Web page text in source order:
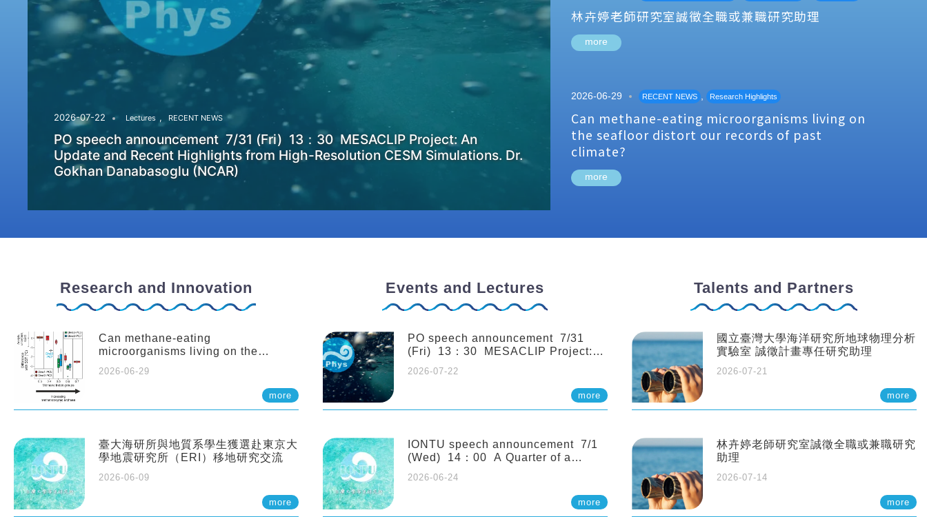
2026-07-22 Lectures , RECENT NEWS
PO speech announcement 7/31 (Fri) 13：30 MESACLIP Project: An
Update and Recent Highlights from High-Resolution CESM Simulations. Dr.
Gokhan Danabasoglu (NCAR)
林卉婷老師研究室誠徵全職或兼職研究助理
more
2026-06-29 RECENT NEWS , Research Highlights
Can methane-eating microorganisms living on
the seafloor distort our records of past
climate?
more
Research and Innovation
Can methane-eating
microorganisms living on the
climate?
2026-06-29
more
臺大海研所與地質系學生獲選赴東京大
學地震研究所（ERI）移地研究交流
2026-06-09
more
Events and Lectures
PO speech announcement 7/31
(Fri) 13：30 MESACLIP Project:
from High-Resolution CESM
2026-07-22
more
IONTU speech announcement 7/1
(Wed) 14：00 A Quarter of a
Century of Sponge Biodiversity and
Functioning in the Spermonde
Archipelago (Indonesia): Impacts of
Eutrophication and Environmental
2026-06-24
more
Talents and Partners
國立臺灣大學海洋研究所地球物理分析
實驗室 誠徵計畫專任研究助理
2026-07-21
more
林卉婷老師研究室誠徵全職或兼職研究
助理
2026-07-14
more